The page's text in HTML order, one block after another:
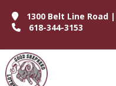
1300 Belt Line Road
618-344-3153